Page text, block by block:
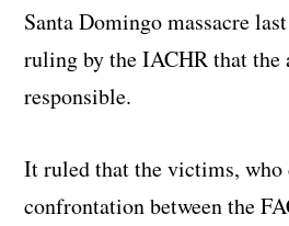
Santa Domingo massacre
ruling by the IACHR that the
responsible.
It ruled that the victims, who
confrontation between the